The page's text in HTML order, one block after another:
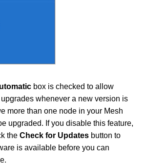
box is checked to allow
whenever a new version is
more than one node in your Mesh
upgraded. If you disable this feature,
theCheck for Updates button to
is available before you can